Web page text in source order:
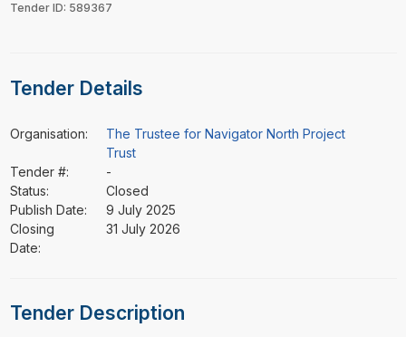
Tender ID: 589367
Tender Details
Organisation:
The Trustee for Navigator North Project
Trust
Tender #:
-
Status:
Closed
Publish Date:
9 July 2025
Closing
Date:
31 July 2026
Tender Description